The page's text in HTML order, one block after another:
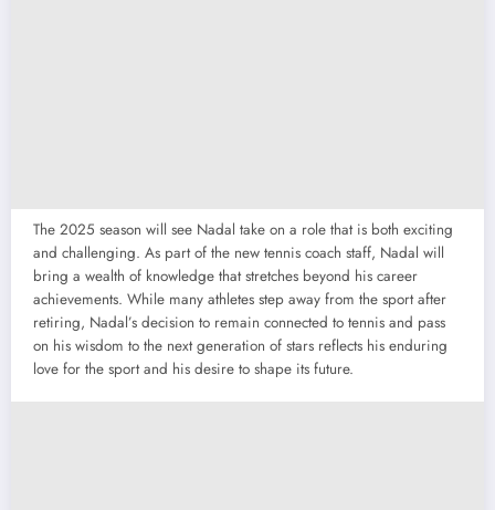
The 2025 season will see Nadal take on a role that is both exciting
and challenging. As part of the new tennis coach staff, Nadal will
bring a wealth of knowledge that stretches beyond his career
achievements. While many athletes step away from the sport after
retiring, Nadal’s decision to remain connected to tennis and pass
on his wisdom to the next generation of stars reflects his enduring
love for the sport and his desire to shape its future.